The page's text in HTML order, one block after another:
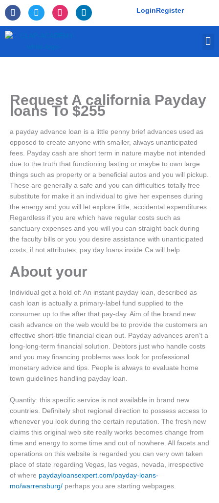
Skip
to
content
F
a
c
e
T
w
i
I
n
s
L
i
n
LoginRegister
Request A california Payday
loans To $255
a payday advance loan is a little penny brief advances used as
opposed to create anyone with smaller, always unanticipated
fees. Payday cash are short term in nature maybe not intended
due to the truth that functioning lasting or maybe to own large
things such as property or a beneficial autos and you will pickup.
These are generally a safe and you can difficulties-totally free
substitute for make it an individual to give her expenses during
the energy and you will let explore little, accidental expenditures.
Regardless if you are which have regular costs such as
sanctuary expenses and you will you can straight back during
the faculty bills or you you desire assistance with unanticipated
costs, if not attributes, pay day loans inside Ca will help.
About your
Individual get a hold of: An instant payday loan, described as
cash loan is actually a primary-label fund supplied to the
consumer up to the after that pay-day. Aim of the brand new
cash advance on the web would be to provide the customers an
effective short-title financial clean out. Payday advances aren’t a
long-long-term financial solution. Debtors just who handle costs
and you may financing problems was look for professional
monetary advice and tips. People is always to evaluate home
town guidelines handling payday loan.
Quantity: this specific service is not available in brand new
countries. Definitely shot regional direction to possess access to
whenever you look during the certain reputation. The fresh new
claims this original web site really works becomes change from
time and energy to some time and out of nowhere. All facets and
operations on this website is regarded you can very own taken
place of state regarding Vegas, las vegas, nevada, irrespective
of where paydayloansexpert.com/payday-loans-
mo/warrensburg/ perhaps you are starting webpages.